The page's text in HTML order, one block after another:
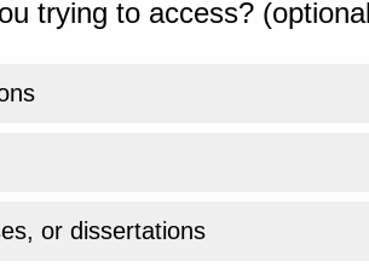
trying to access?
or dissertations